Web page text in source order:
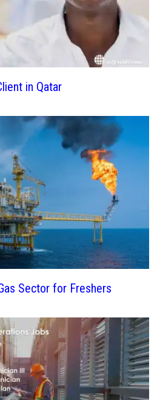
in Qatar
Sector for Freshers